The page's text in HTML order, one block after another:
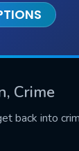
Crime
back into